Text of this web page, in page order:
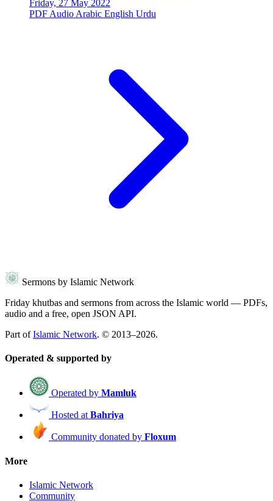
Friday, 27 May 2022
PDF Audio Arabic English Urdu
Sermons by Islamic Network
Friday khutbas and sermons from across the Islamic world — PDFs,
audio and a free, open JSON API.
Part ofIslamic Network. © 2013–2026.
Operated & supported by
Operated by Mamluk
Hosted atBahriya
Community donated by Floxum
More
Islamic Network
Community